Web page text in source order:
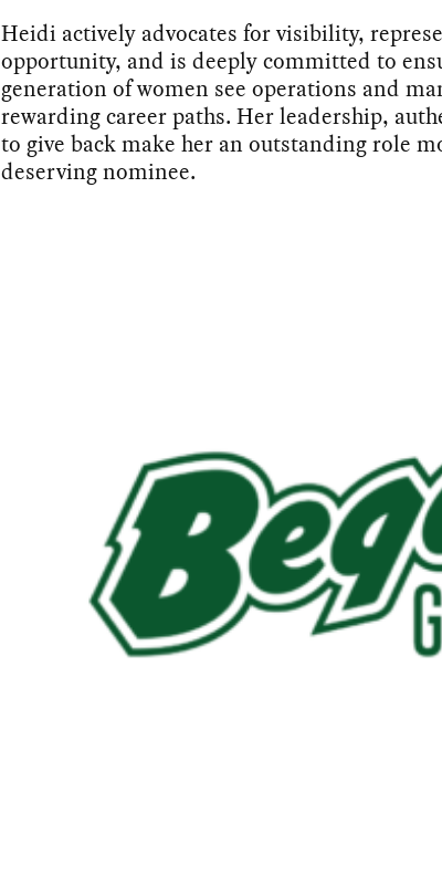
Heidi actively advocates for visibility,
opportunity, and is deeply committed to
generation of women see operations and
rewarding career paths. Her leadership,
to give back make her an outstanding role
deserving nominee.